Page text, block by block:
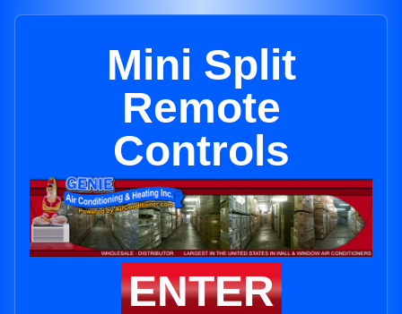
Mini Split
Remote
Controls
ENTER